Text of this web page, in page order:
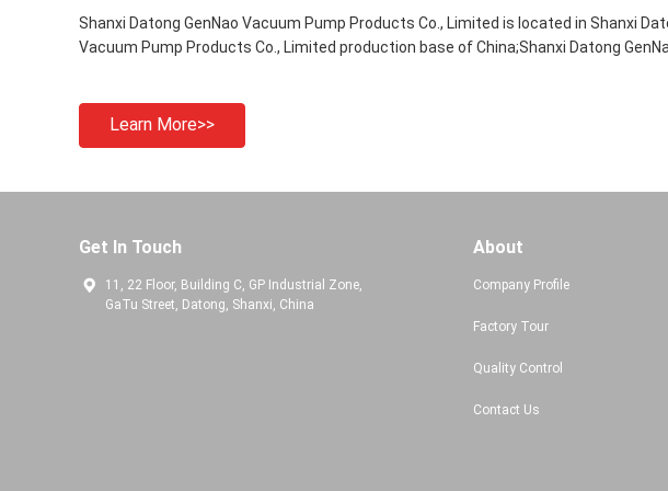
Shanxi Datong GenNao Vacuum Pump Products Co., Limited is located in Shanxi
Vacuum Pump Products Co., Limited production base of China;Shanxi Datong
Learn More>>
Get In Touch
11, 22 Floor, Building C, GP Industrial Zone,
GaTu Street, Datong, Shanxi, China
About
Company Profile
Factory Tour
Quality Control
Contact Us